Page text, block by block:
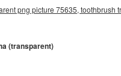
png picture 75635,
(transparent)